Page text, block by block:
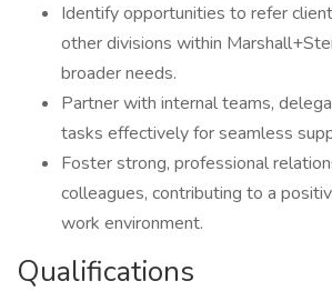
Identify opportunities to refer
other divisions within
broader needs.
Partner with internal teams,
tasks effectively for seamless
Foster strong, professional
colleagues, contributing to a
work environment.
Qualifications